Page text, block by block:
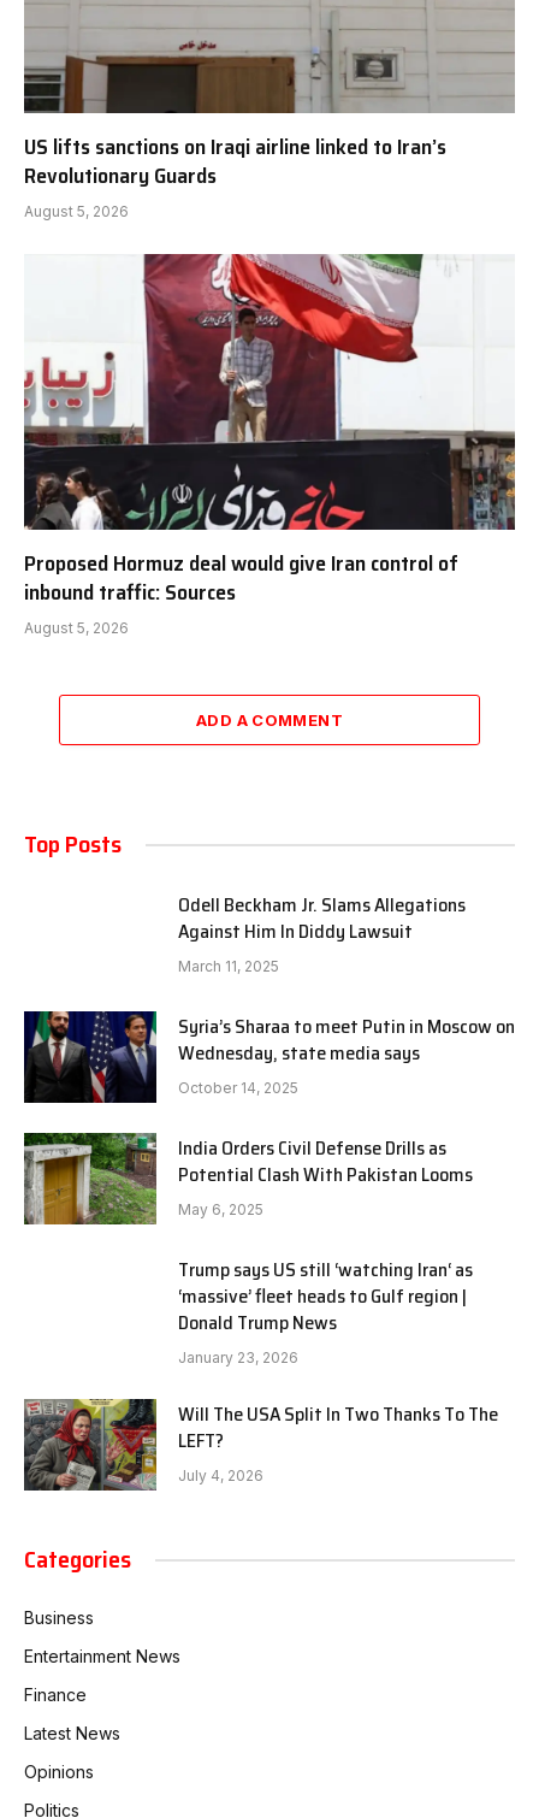
US lifts sanctions on Iraqi airline linked to Iran’s
Revolutionary Guards
August 5, 2026
Proposed Hormuz deal would give Iran control of
inbound traffic: Sources
August 5, 2026
ADD A COMMENT
Top Posts
Odell Beckham Jr. Slams Allegations
Against Him In Diddy Lawsuit
March 11, 2025
Syria’s Sharaa to meet Putin in Moscow on
Wednesday, state media says
October 14, 2025
India Orders Civil Defense Drills as
Potential Clash With Pakistan Looms
May 6, 2025
Trump says US still ‘watching Iran‘ as
‘massive’ fleet heads to Gulf region |
Donald Trump News
January 23, 2026
Will The USA Split In Two Thanks To The
LEFT?
July 4, 2026
Categories
Business
Entertainment News
Finance
Latest News
Opinions
Politics